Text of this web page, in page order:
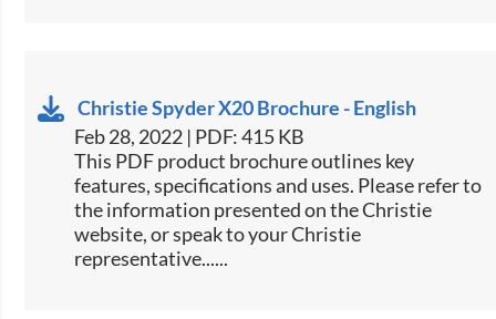
Christie Spyder X20 Brochure - English
Feb 28, 2022 | PDF: 415 KB
​This PDF product brochure outlines key
features, specifications and uses. Please refer to
the information presented on the Christie
website, or speak to your Christie
representative......